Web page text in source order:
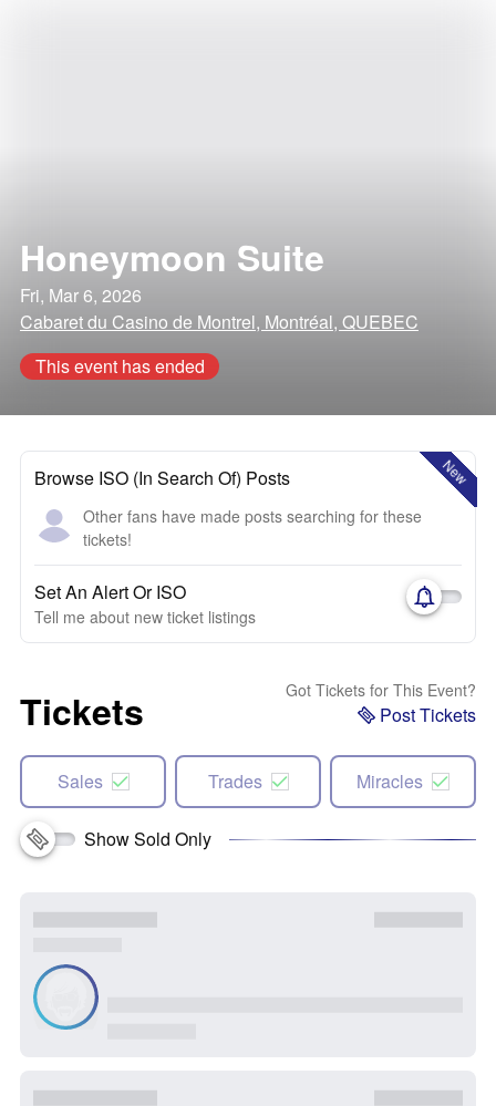
Honeymoon Suite
Fri, Mar 6, 2026
Cabaret du Casino de Montrel, Montréal, QUEBEC
This event has ended
New
Browse ISO (In Search Of) Posts
Other fans have made posts searching for these
tickets!
Set An Alert Or ISO
Tell me about new ticket listings
Tickets Got Tickets for This Event?
Post Tickets
Sales Trades Miracles
Show Sold Only